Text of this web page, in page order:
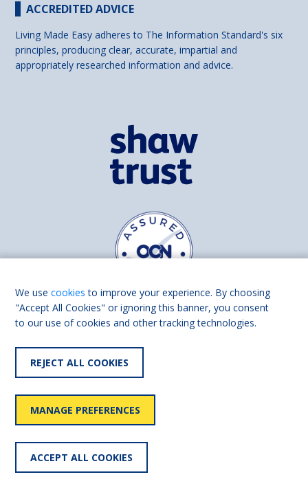
ACCREDITED ADVICE
Living Made Easy adheres to The Information Standard's six
principles, producing clear, accurate, impartial and
appropriately researched information and advice.
Find us on
Accessibility
statement
User
policy
We usecookies to improve your experience. By choosing
"Accept All Cookies" or ignoring this banner, you consent
to our use of cookies and other tracking technologies.
REJECT ALL COOKIES
MANAGE PREFERENCES
ACCEPT ALL COOKIES